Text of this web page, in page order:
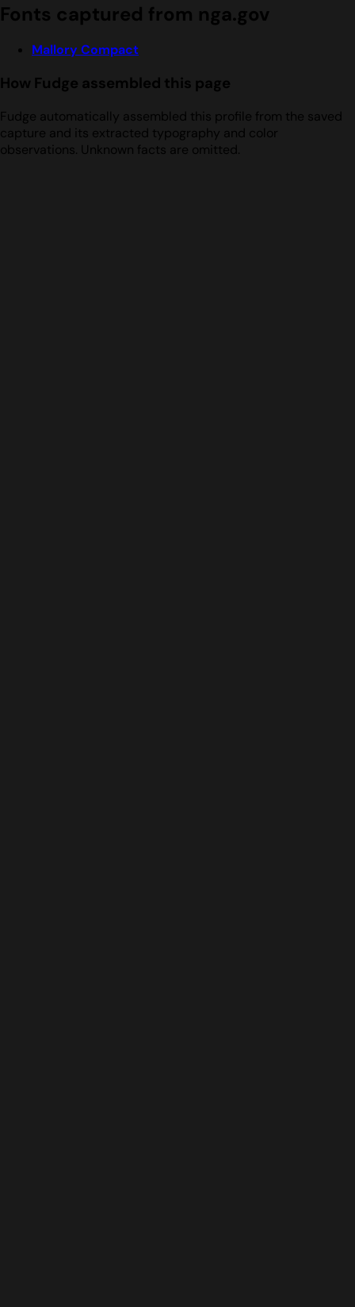
Fonts captured from nga.gov
Mallory Compact
How Fudge assembled this page
Fudge automatically assembled this profile from the saved
capture and its extracted typography and color
observations. Unknown facts are omitted.